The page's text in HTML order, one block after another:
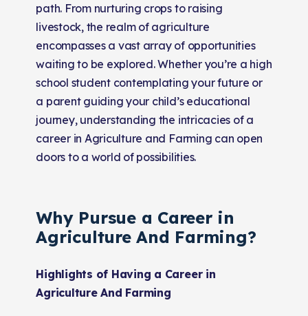
path. From nurturing crops to raising
livestock, the realm of agriculture
encompasses a vast array of opportunities
waiting to be explored. Whether you’re a high
school student contemplating your future or
a parent guiding your child’s educational
journey, understanding the intricacies of a
career in Agriculture and Farming can open
doors to a world of possibilities.
Why Pursue a Career in
Agriculture And Farming?
Highlights of Having a Career in
Agriculture And Farming